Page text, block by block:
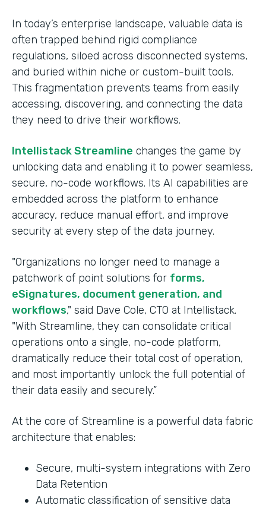
In today’s enterprise landscape, valuable data is
often trapped behind rigid compliance
regulations, siloed across disconnected systems,
and buried within niche or custom-built tools.
This fragmentation prevents teams from easily
accessing, discovering, and connecting the data
they need to drive their workflows.
Intellistack Streamline changes the game by
unlocking data and enabling it to power seamless,
secure, no-code workflows. Its AI capabilities are
embedded across the platform to enhance
accuracy, reduce manual effort, and improve
security at every step of the data journey.
"Organizations no longer need to manage a
patchwork of point solutions for forms,
eSignatures, document generation, and
workflows," said Dave Cole, CTO at Intellistack.
"With Streamline, they can consolidate critical
operations onto a single, no-code platform,
dramatically reduce their total cost of operation,
and most importantly unlock the full potential of
their data easily and securely.”
At the core of Streamline is a powerful data fabric
architecture that enables:
Secure, multi-system integrations with Zero
Data Retention
Automatic classification of sensitive data